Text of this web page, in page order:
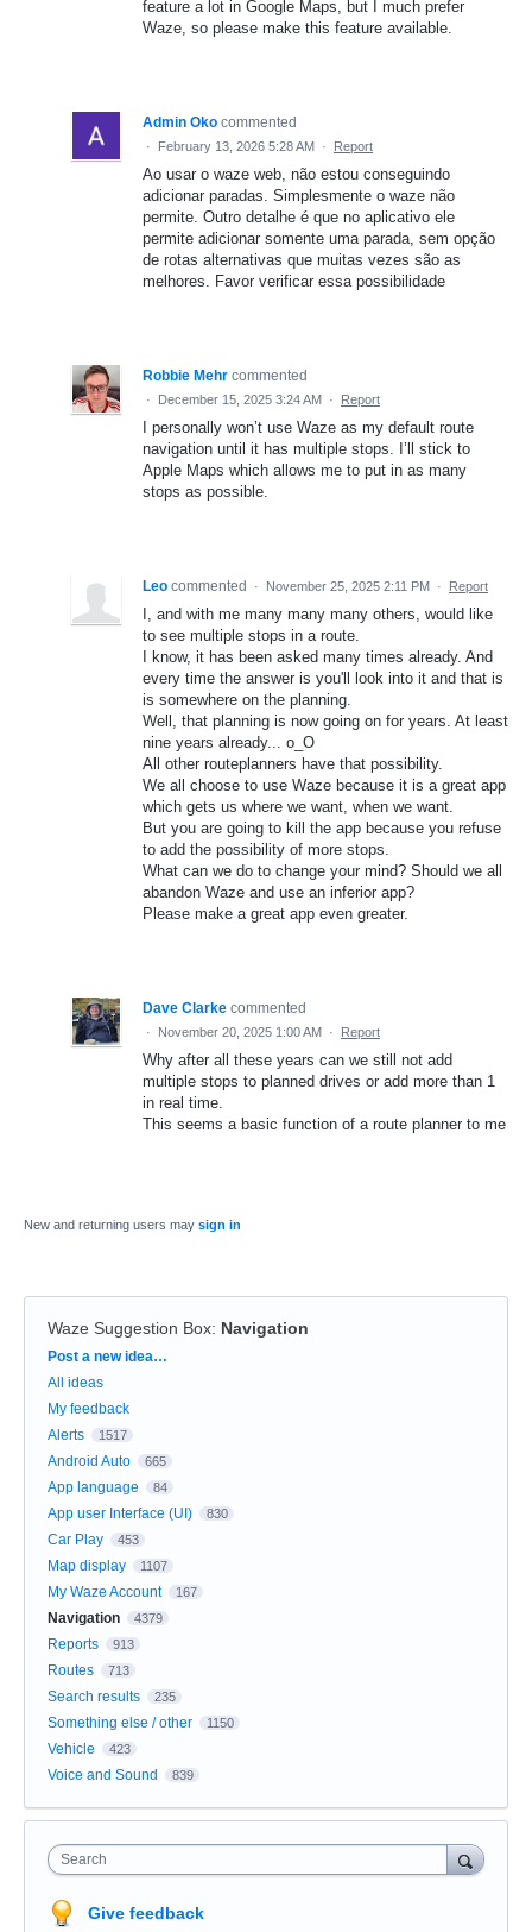
feature a lot in Google Maps, but I much prefer
Waze, so please make this feature available.
Admin Oko commented
· February 13, 2026 5:28 AM · Report
Ao usar o waze web, não estou conseguindo
adicionar paradas. Simplesmente o waze não
permite. Outro detalhe é que no aplicativo ele
permite adicionar somente uma parada, sem opção
de rotas alternativas que muitas vezes são as
melhores. Favor verificar essa possibilidade
Robbie Mehr commented
· December 15, 2025 3:24 AM · Report
I personally won’t use Waze as my default route
navigation until it has multiple stops. I’ll stick to
Apple Maps which allows me to put in as many
stops as possible.
Leo commented · November 25, 2025 2:11 PM · Report
I, and with me many many many others, would like
to see multiple stops in a route.
I know, it has been asked many times already. And
every time the answer is you'll look into it and that is
is somewhere on the planning.
Well, that planning is now going on for years. At least
nine years already... o_O
All other routeplanners have that possibility.
We all choose to use Waze because it is a great app
which gets us where we want, when we want.
But you are going to kill the app because you refuse
to add the possibility of more stops.
What can we do to change your mind? Should we all
abandon Waze and use an inferior app?
Please make a great app even greater.
Dave Clarke commented
· November 20, 2025 1:00 AM · Report
Why after all these years can we still not add
multiple stops to planned drives or add more than 1
in real time.
This seems a basic function of a route planner to me
New and returning users may sign in
Waze Suggestion Box: Navigation
Categories
Post a new idea…
All ideas
My feedback
Alerts
1517
Android Auto 665
App language 84
App user Interface (UI) 830
Car Play 453
Map display 1107
My Waze Account 167
Navigation 4379
Reports 913
Routes 713
Search results 235
Something else / other 1150
Vehicle 423
Voice and Sound 839
Search
Give feedback